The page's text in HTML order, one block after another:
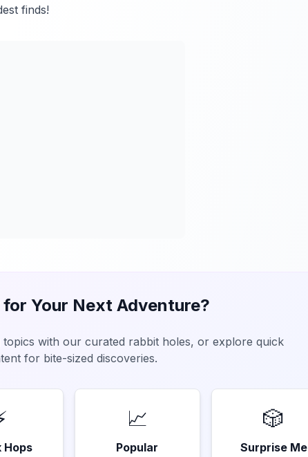
finds!
for Your Next Adventure?
topics with our curated rabbit holes, or explore quick
for bite-sized discoveries.
Hops
📈
Popular
🎲
Surprise Me